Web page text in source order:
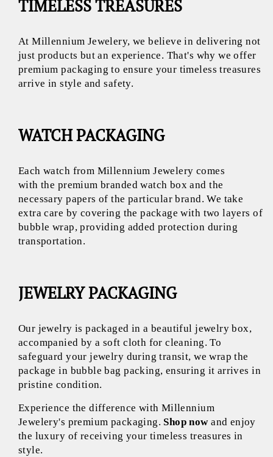
TIMELESS TREASURES
At Millennium Jewelery, we believe in delivering not
just products but an experience. That's why we offer
premium packaging to ensure your timeless treasures
arrive in style and safety.
WATCH PACKAGING
Each watch from Millennium Jewelery comes
with the premium branded watch box and the
necessary papers of the particular brand. We take
extra care by covering the package with two layers of
bubble wrap, providing added protection during
transportation.
JEWELRY PACKAGING
Our jewelry is packaged in a beautiful jewelry box,
accompanied by a soft cloth for cleaning. To
safeguard your jewelry during transit, we wrap the
package in bubble bag packing, ensuring it arrives in
pristine condition.
Experience the difference with Millennium
Jewelery's premium packaging. Shop nowand enjoy
the luxury of receiving your timeless treasures in
style.